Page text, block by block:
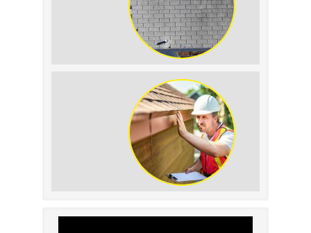
How to Identify and
Prevent Sun Damage on
Your Roof
Services Are Important